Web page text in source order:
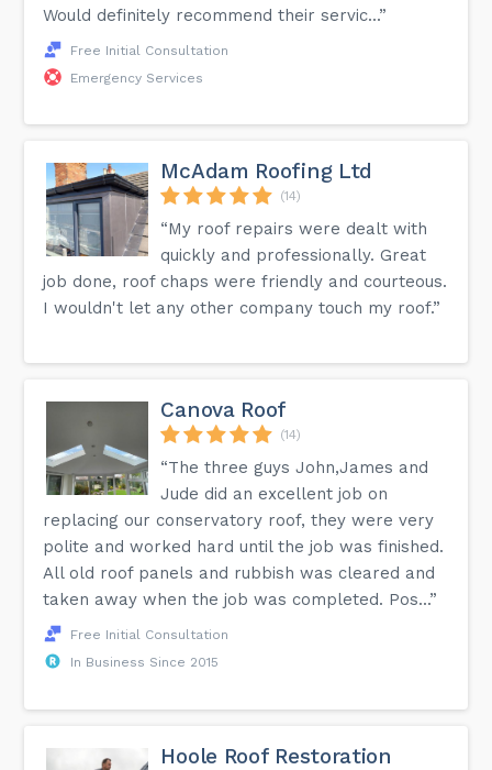
Would definitely recommend their servic...”
Free Initial Consultation
Emergency Services
McAdam Roofing Ltd
(14)
“My roof repairs were dealt with
quickly and professionally. Great
job done, roof chaps were friendly and courteous.
I wouldn't let any other company touch my roof.”
Canova Roof
(14)
“The three guys John,James and
Jude did an excellent job on
replacing our conservatory roof, they were very
polite and worked hard until the job was finished.
All old roof panels and rubbish was cleared and
taken away when the job was completed. Pos...”
Free Initial Consultation
In Business Since 2015
Hoole Roof Restoration